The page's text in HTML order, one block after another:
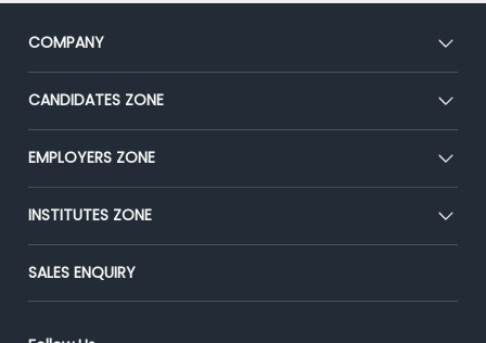
COMPANY
About Us
Our Team
Press
Advertise With Us
CANDIDATES ZONE
CEAT
Premium Membership
Placement Preparation
EMPLOYERS ZONE
Post Job for Free
End-to-End Recruitment
Campus Recruitment
INSTITUTES ZONE
Post Your Institute
Email/SMS Campaign
Banner Ads Campaign
SALES ENQUIRY